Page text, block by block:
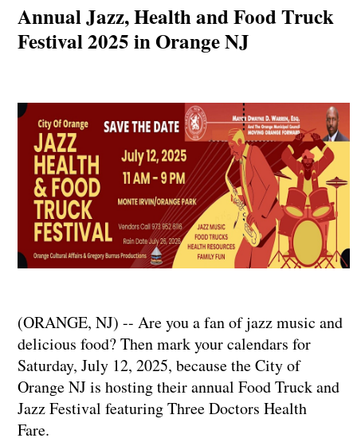
Annual Jazz, Health and Food Truck
Festival 2025 in Orange NJ
(ORANGE, NJ) -- Are you a fan of jazz music and
delicious food? Then mark your calendars for
Saturday, July 12, 2025, because the City of
Orange NJ is hosting their annual Food Truck and
Jazz Festival featuring Three Doctors Health
Fare.